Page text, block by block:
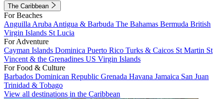
The Caribbean
For Beaches
Anguilla Aruba Antigua & Barbuda The Bahamas Bermuda British
Virgin Islands St Lucia
For Adventure
Cayman Islands Dominica Puerto Rico Turks & Caicos St Martin St
Vincent & the Grenadines US Virgin Islands
For Food & Culture
Barbados Dominican Republic Grenada Havana Jamaica San Juan
Trinidad & Tobago
View all destinations in the Caribbean